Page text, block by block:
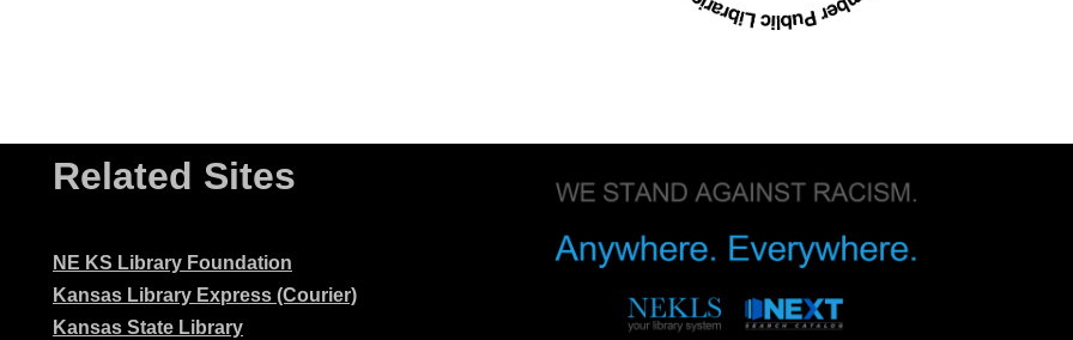
Related Sites
NE KS Library Foundation
Kansas Library Express (Courier)
Kansas State Library